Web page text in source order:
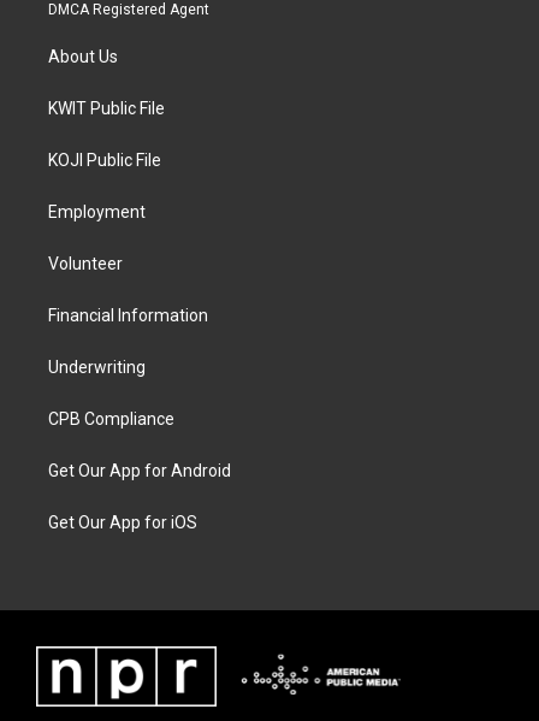
DMCA Registered Agent
About Us
KWIT Public File
KOJI Public File
Employment
Volunteer
Financial Information
Underwriting
CPB Compliance
Get Our App for Android
Get Our App for iOS